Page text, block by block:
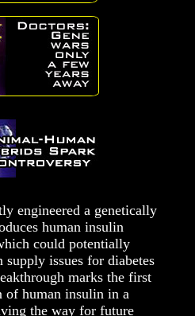
engineered a genetically
human insulin
could potentially
supply issues for diabetes
marks the first
of human insulin in a
the way for future